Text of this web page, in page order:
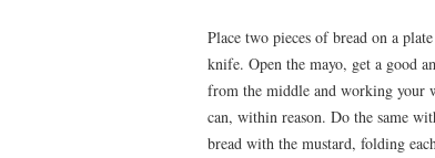
Place two pieces of bread on a
knife. Open the mayo, get a good
from the middle and working your
can, within reason. Do the same
bread with the mustard, folding